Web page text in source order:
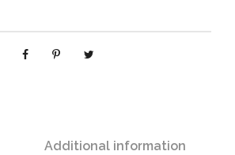
h
Additional information